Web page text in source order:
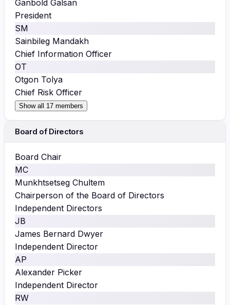
Ganbold Galsan
President
SM
Sainbileg Mandakh
Chief Information Officer
OT
Otgon Tolya
Chief Risk Officer
Show all 17 members
Board of Directors
Board Chair
MC
Munkhtsetseg Chultem
Chairperson of the Board of Directors
Independent Directors
JB
James Bernard Dwyer
Independent Director
AP
Alexander Picker
Independent Director
RW